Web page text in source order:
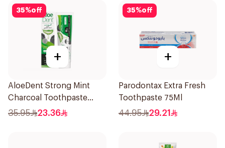
35%off
+
AloeDent Strong Mint
Charcoal Toothpaste
100Ml
35.95 23.36
35%off
+
Parodontax Extra Fresh
Toothpaste 75Ml
44.95 29.21